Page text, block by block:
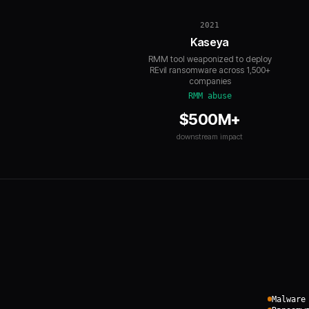
2021
Kaseya
RMM tool weaponized to deploy
REvil ransomware across 1,500+
companies
RMM abuse
$500M+
downstream impact